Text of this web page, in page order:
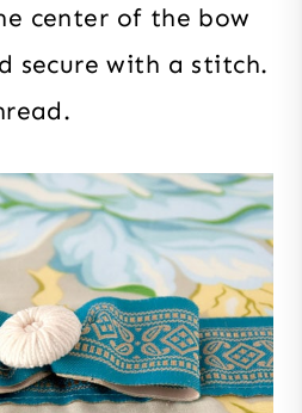
center of the bow
secure with a stitch.